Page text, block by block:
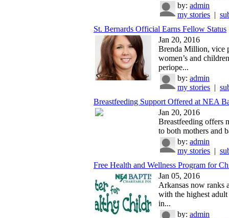
by: admin
my stories |
St. Bernards Official Earns Fellow Status
Jan 20, 2016
Brenda Million, vice
women’s and
periope...
by: admin
my stories |
Breastfeeding Support Offered at NEA
Jan 20, 2016
Breastfeeding offers
to both mothers and
by: admin
my stories |
Free Health and Wellness Program for
Jan 05, 2016
Arkansas now ranks
with the highest adult
in...
by: admin